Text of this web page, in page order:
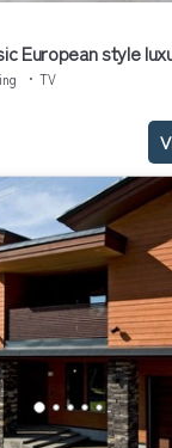
European style
TV